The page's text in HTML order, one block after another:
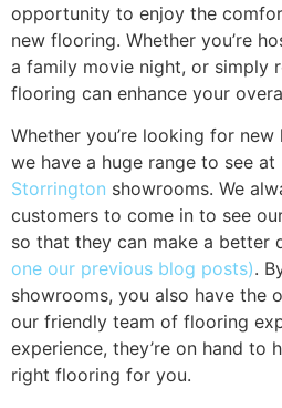
opportunity to enjoy the
new flooring. Whether you’re
a family movie night, or simply
flooring can enhance your
Whether you’re looking for
we have a huge range to see
Storrington showrooms. We
customers to come in to see
so that they can make a better
one our previous blog posts).
showrooms, you also have the
our friendly team of flooring
experience, they’re on hand to
right flooring for you.